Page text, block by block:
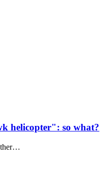
helicopter": so what?